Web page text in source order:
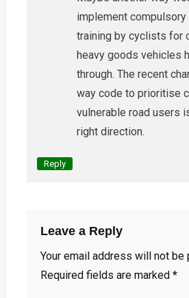
implement
training by cyclists for
heavy goods vehicles
through. The recent
way code to prioritise
vulnerable road users
right direction.
Reply
Leave a Reply
Your email address will not be
Required fields are marked *